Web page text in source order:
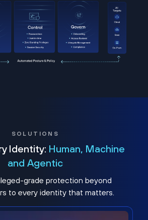
SOLUTIONS
Identity: Human, Machine
and Agentic
grade protection beyond
to every identity that matters.